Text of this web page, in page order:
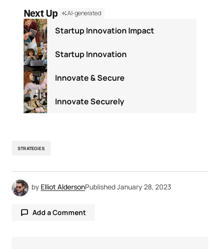
Next Up AI-generated
Startup Innovation Impact
Startup Innovation
Innovate & Secure
Innovate Securely
STRATEGIES
by Elliot AldersonPublishedJanuary 28, 2023
Add a Comment